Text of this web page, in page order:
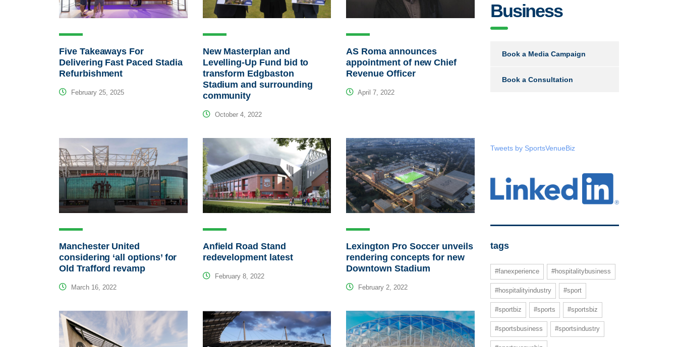
Five Takeaways For
Delivering Fast Paced Stadia
Refurbishment
February 25, 2025
New Masterplan and
Levelling-Up Fund bid to
transform Edgbaston
Stadium and surrounding
community
October 4, 2022
AS Roma announces
appointment of new Chief
Revenue Officer
April 7, 2022
Manchester United
considering ‘all options’ for
Old Trafford revamp
March 16, 2022
Anfield Road Stand
redevelopment latest
February 8, 2022
Lexington Pro Soccer unveils
rendering concepts for new
Downtown Stadium
February 2, 2022
Business
Book a Media Campaign
Book a Consultation
Tweets by SportsVenueBiz
tags
#fanexperience #hospitalitybusiness
#hospitalityindustry #sport
#sportbiz #sports #sportsbiz
#sportsbusiness #sportsindustry